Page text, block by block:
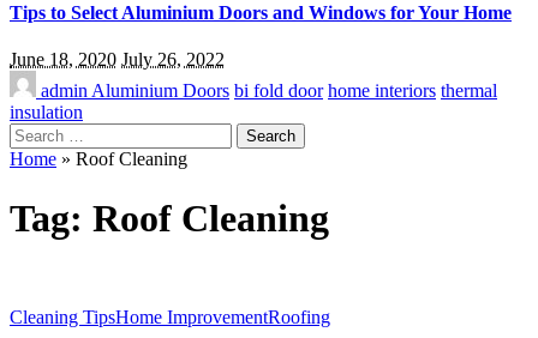
Tips to Select Aluminium Doors and Windows for Your Home
June 18, 2020 July 26, 2022
admin Aluminium Doors bi fold door home interiors thermal
insulation
Search
for:
Home » Roof Cleaning
Tag: Roof Cleaning
Cleaning TipsHome ImprovementRoofing